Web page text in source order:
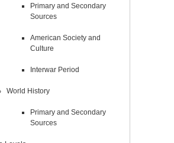
Primary and Secondary
Sources
American Society and
Culture
Interwar Period
World History
Primary and Secondary
Sources